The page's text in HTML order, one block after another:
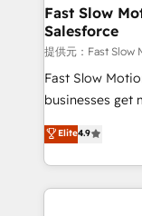
services include: - Choosing the right
package for your business - Full
Sales Hub
HubSpot
Websites -
Implementation,
Payments
Fast Slow
Salesforce
提供元：Fast Slow
Fast Slow
businesses get
building CRM,
that work in the
Solutions
help
Elite4.9